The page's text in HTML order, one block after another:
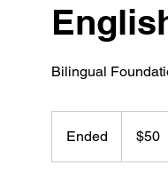
Bilingual
Ended
n
dollars$50